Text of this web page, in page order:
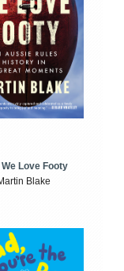
Love Footy
Blake